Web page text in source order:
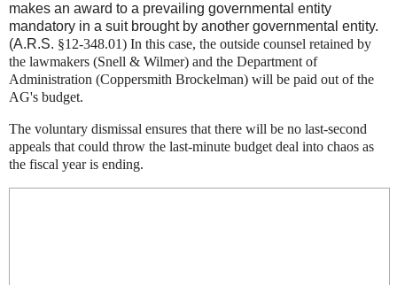
makes an award to a prevailing governmental entity
mandatory in a suit brought by another governmental entity.
(A.R.S. §12-348.01) In this case, the outside counsel retained by
the lawmakers (Snell & Wilmer) and the Department of
Administration (Coppersmith Brockelman) will be paid out of the
AG's budget.
The voluntary dismissal ensures that there will be no last-second
appeals that could throw the last-minute budget deal into chaos as
the fiscal year is ending.